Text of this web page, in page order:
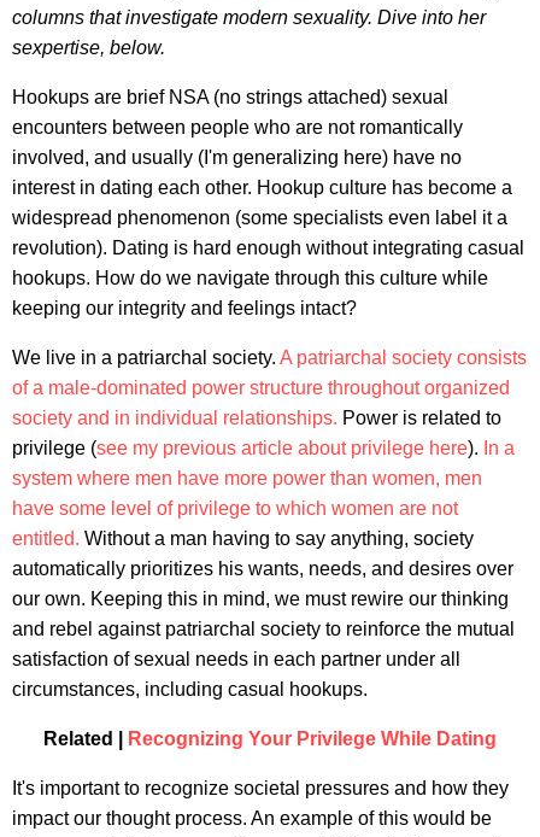
columns that investigate modern sexuality. Dive into her
sexpertise, below.
Hookups are brief NSA (no strings attached) sexual
encounters between people who are not romantically
involved, and usually (I'm generalizing here) have no
interest in dating each other. Hookup culture has become a
widespread phenomenon (some specialists even label it a
revolution). Dating is hard enough without integrating casual
hookups. How do we navigate through this culture while
keeping our integrity and feelings intact?
We live in a patriarchal society. A patriarchal society consists
of a male-dominated power structure throughout organized
society and in individual relationships. Power is related to
privilege (see my previous article about privilege here). In a
system where men have more power than women, men
have some level of privilege to which women are not
entitled. Without a man having to say anything, society
automatically prioritizes his wants, needs, and desires over
our own. Keeping this in mind, we must rewire our thinking
and rebel against patriarchal society to reinforce the mutual
satisfaction of sexual needs in each partner under all
circumstances, including casual hookups.
Related | Recognizing Your Privilege While Dating
It's important to recognize societal pressures and how they
impact our thought process. An example of this would be